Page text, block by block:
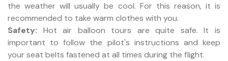
the weather will usually be cool. For this reason, it is
recommended to take warm clothes with you.
Safety: Hot air balloon tours are quite safe. It is
important to follow the pilot's instructions and keep
your seat belts fastened at all times during the flight.